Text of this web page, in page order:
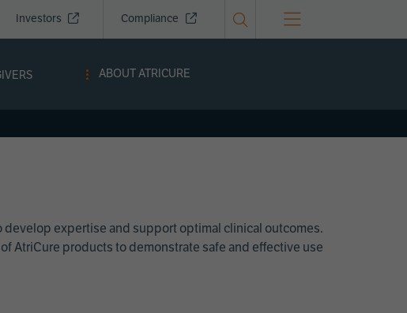
Investors Compliance
ABOUT ATRICURE
expertise and support optimal clinical outcomes.
AtriCure products to demonstrate safe and effective use